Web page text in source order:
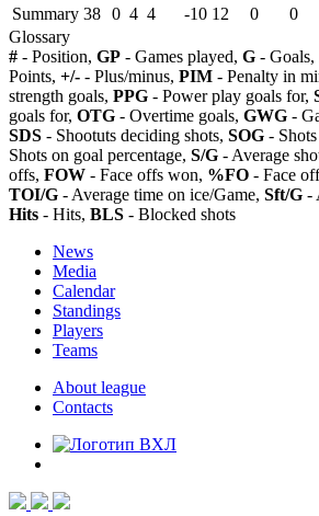
Summary 38 0 4 4 -10 12 0 0
Glossary
# - Position, GP - Games played, G - Goals,
Points, +/- - Plus/minus, PIM - Penalty in
strength goals, PPG - Power play goals for,
goals for, OTG - Overtime goals, GWG -
SDS - Shootuts deciding shots, SOG -
Shots on goal percentage, S/G - Average
offs, FOW - Face offs won, %FO - Face
TOI/G - Average time on ice/Game, Sft/G -
Hits - Hits, BLS - Blocked shots
News
Media
Calendar
Standings
Players
Teams
About league
Contacts